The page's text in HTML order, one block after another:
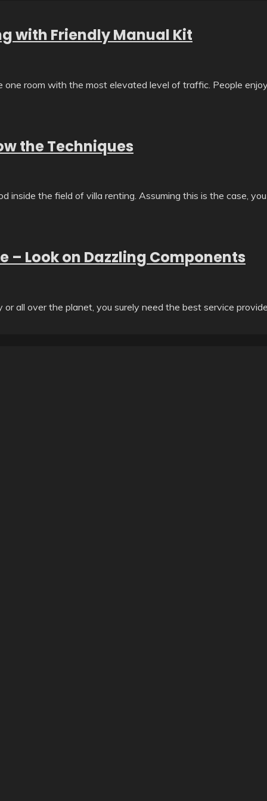
with Friendly Manual Kit
room with the most elevated level of traffic. People
the Techniques
inside the field of villa renting. Assuming this is the case,
Look on Dazzling Components
all over the planet, you surely need the best service